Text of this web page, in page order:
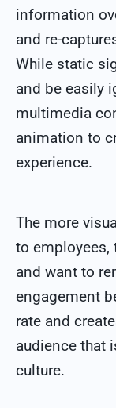
information
and re-
While static
and be easily
multimedia
animation to
experience.
The more
to employees,
and want to
engagement
rate and
audience that
culture.